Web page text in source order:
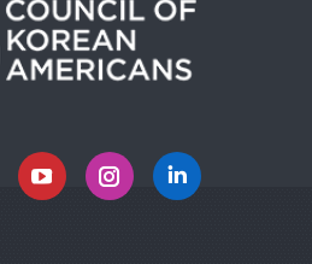
YouTubeInstagramLinkedin